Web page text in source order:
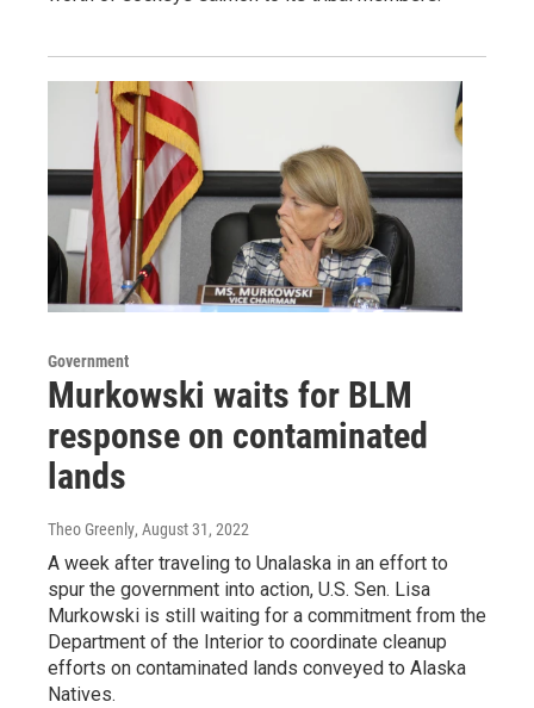
Government
Murkowski waits for BLM
response on contaminated
lands
Theo Greenly, August 31, 2022
A week after traveling to Unalaska in an effort to
spur the government into action, U.S. Sen. Lisa
Murkowski is still waiting for a commitment from the
Department of the Interior to coordinate cleanup
efforts on contaminated lands conveyed to Alaska
Natives.